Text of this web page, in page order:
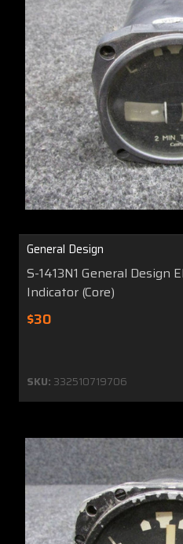
General Design
S-1413N1 General Design
Indicator (Core)
$30
SKU: 332510719706